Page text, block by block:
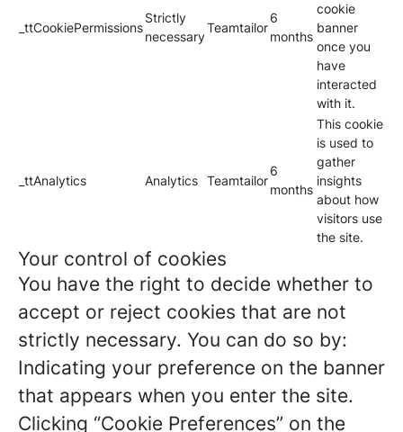
_ttCookiePermissions
Strictly
necessary
Teamtailor
6
months
cookie
banner
once you
have
interacted
with it.
_ttAnalytics Analytics Teamtailor
6
months
This cookie
is used to
gather
insights
about how
visitors use
the site.
Your control of cookies
You have the right to decide whether to
accept or reject cookies that are not
strictly necessary. You can do so by:
Indicating your preference on the banner
that appears when you enter the site.
Clicking “Cookie Preferences” on the